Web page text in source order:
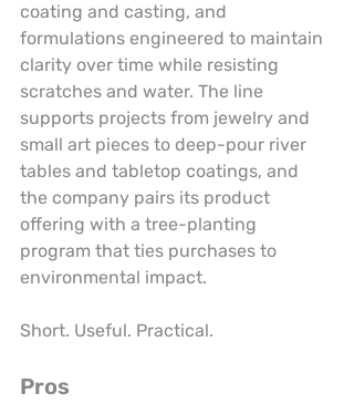
coating and casting, and
formulations engineered to maintain
clarity over time while resisting
scratches and water. The line
supports projects from jewelry and
small art pieces to deep-pour river
tables and tabletop coatings, and
the company pairs its product
offering with a tree-planting
program that ties purchases to
environmental impact.
Short. Useful. Practical.
Pros